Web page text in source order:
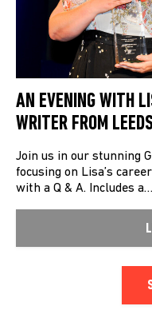
AN EVENING WITH
WRITER FROM
Join us in our stunning
focusing on Lisa’s
with a Q & A. Includes a…